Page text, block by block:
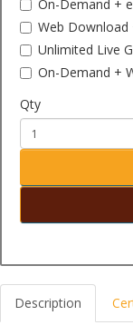
On-Demand +
Web Download
Unlimited Live
On-Demand +
Qty
Description